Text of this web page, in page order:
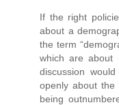
If the right
about a
the term
which are about
discussion
openly about
being